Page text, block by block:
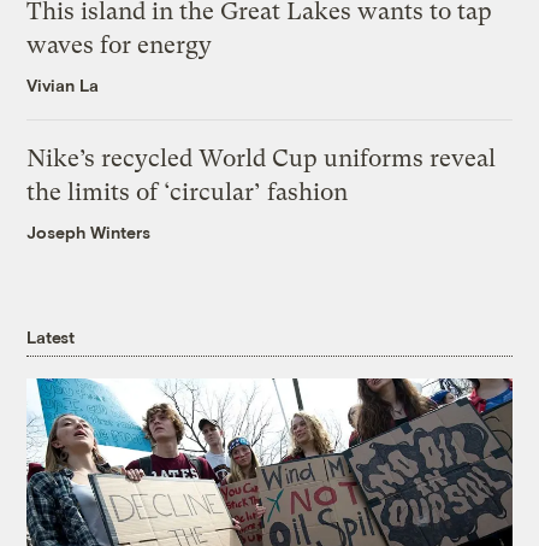
This island in the Great Lakes wants to tap
waves for energy
Vivian La
Nike’s recycled World Cup uniforms reveal
the limits of ‘circular’ fashion
Joseph Winters
Latest